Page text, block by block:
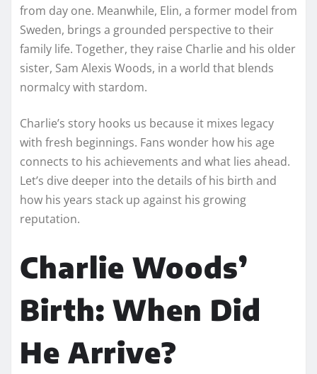
from day one. Meanwhile, Elin, a former model from
Sweden, brings a grounded perspective to their
family life. Together, they raise Charlie and his older
sister, Sam Alexis Woods, in a world that blends
normalcy with stardom.
Charlie’s story hooks us because it mixes legacy
with fresh beginnings. Fans wonder how his age
connects to his achievements and what lies ahead.
Let’s dive deeper into the details of his birth and
how his years stack up against his growing
reputation.
Charlie Woods’
Birth: When Did
He Arrive?